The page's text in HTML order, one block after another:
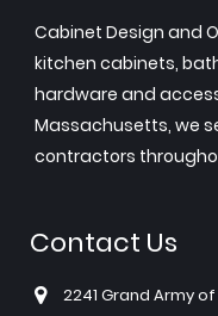
Cabinet Design and
kitchen cabinets,
hardware and
Massachusetts, we
contractors
Contact Us
2241 Grand Army